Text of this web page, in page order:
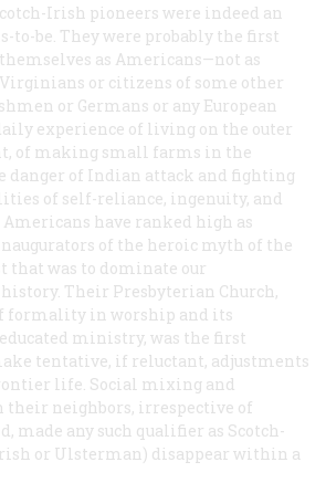
Irish pioneers were indeed an
to-be. They were probably the first
as Americans—not as
or citizens of some other
or Germans or any European
experience of living on the outer
of making small farms in the
danger of Indian attack and fighting
of self-reliance, ingenuity, and
have ranked high as
of the heroic myth of the
that was to dominate our
Their Presbyterian Church,
in worship and its
ministry, was the first
tentative, if reluctant, adjustments
life. Social mixing and
neighbors, irrespective of
made any such qualifier as Scotch-
or Ulsterman) disappear within a